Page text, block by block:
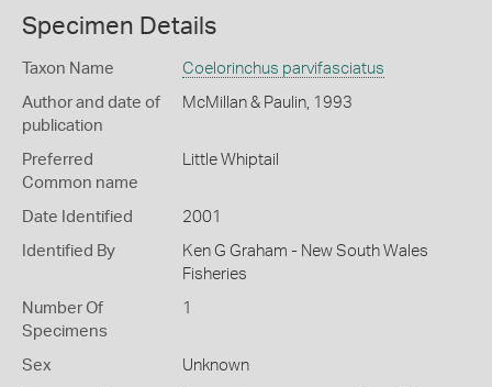
Specimen Details
Taxon Name Coelorinchus parvifasciatus
Author and date of
publication
McMillan & Paulin, 1993
Preferred
Common name
Little Whiptail
Date Identified 2001
Identified By
Ken G Graham - New South Wales
Fisheries
Number Of
Specimens
1
Sex Unknown